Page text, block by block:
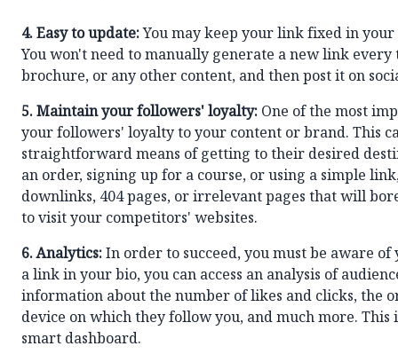
4. Easy to update:You may keep your link fixed in
You won't need to manually generate a new link
brochure, or any other content, and then post it on
5. Maintain your followers' loyalty:One of the most
your followers' loyalty to your content or brand. This
straightforward means of getting to their desired
an order, signing up for a course, or using a simple
downlinks, 404 pages, or irrelevant pages that will
to visit your competitors' websites.
6.Analytics:In order to succeed, you must be aware
a link in your bio, you can access an analysis of
information about the number of likes and clicks, the
device on which they follow you, and much more.
smart dashboard.